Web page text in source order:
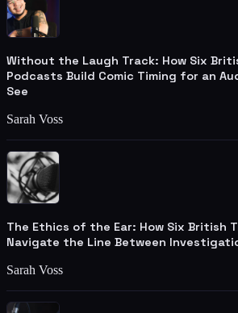
Without the Laugh Track: How Six
Podcasts Build Comic Timing for an
See
Sarah Voss
The Ethics of the Ear: How Six British
Navigate the Line Between
Sarah Voss